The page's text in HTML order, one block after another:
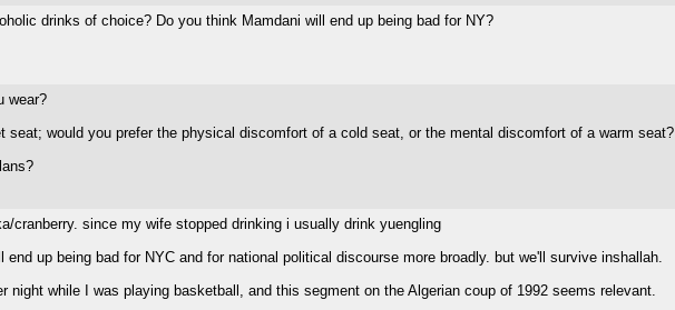
drinks of choice? Do you think Mamdani will end up being bad for NY?
wear?
seat; would you prefer the physical discomfort of a cold seat, or the mental discomfort of a warm seat?
cranberry. since my wife stopped drinking i usually drink yuengling
end up being bad for NYC and for national political discourse more broadly. but we'll survive inshallah.
night while I was playing basketball, and this segment on the Algerian coup of 1992 seems relevant.